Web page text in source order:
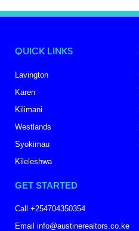
QUICK LINKS
Lavington
Karen
Kilimani
Westlands
Syokimau
Kileleshwa
GET STARTED
Call +254704350354
Email info@austinerealtors.co.ke